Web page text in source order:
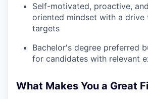
Self-motivated, proactive,
oriented mindset with a drive
targets
Bachelor's degree preferred
for candidates with relevant
What Makes You a Great